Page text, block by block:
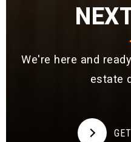
We're here and
estate